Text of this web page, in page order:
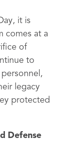
it is
comes at a
of
to
legacy
protected
Defense